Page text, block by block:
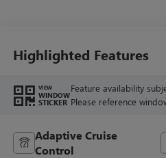
Highlighted Features
VIEW
WINDOW
STICKER
Feature availability
Please reference
Adaptive Cruise
Control